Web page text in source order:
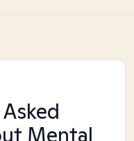
Mental